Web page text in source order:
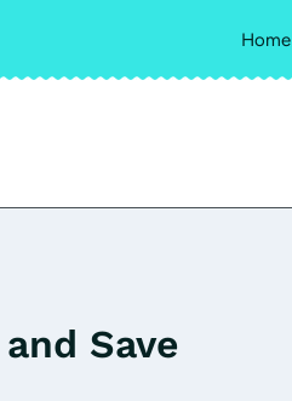
Home
Save